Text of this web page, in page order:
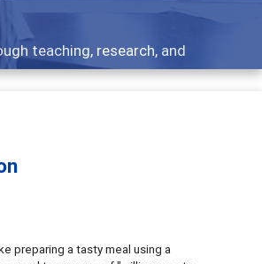
teaching, research, and
preparing a tasty meal using a